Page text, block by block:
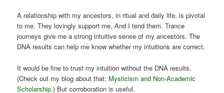
A relationship with my ancestors, in ritual and daily life, is pivotal
to me. They lovingly support me. And I tend them. Trance
journeys give me a strong intuitive sense of my ancestors. The
DNA results can help me know whether my intuitions are correct.
It would be fine to trust my intuition without the DNA results.
(Check out my blog about that: Mysticism and Non-Academic
Scholarship.) But corroboration is useful.